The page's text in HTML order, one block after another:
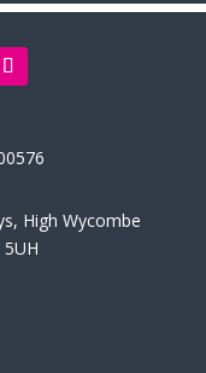
High Wycombe